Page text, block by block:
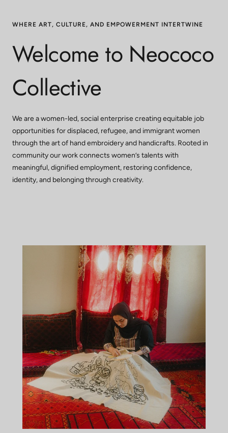
WHERE ART, CULTURE, AND EMPOWERMENT INTERTWINE
Welcome to Neococo
Collective
We are a women-led, social enterprise creating equitable job
opportunities for displaced, refugee, and immigrant women
through the art of hand embroidery and handicrafts. Rooted in
community our work connects women’s talents with
meaningful, dignified employment, restoring confidence,
identity, and belonging through creativity.